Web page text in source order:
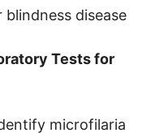
disease
Tests for
microfilaria